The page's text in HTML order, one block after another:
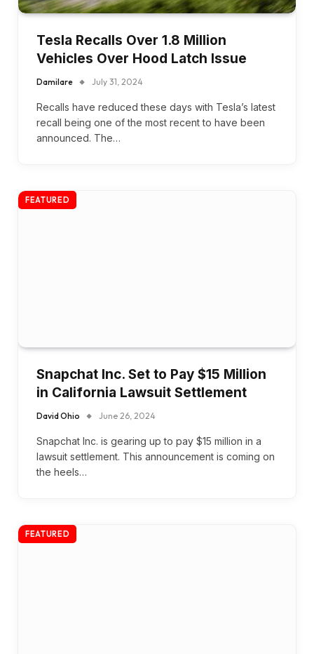
Tesla Recalls Over 1.8 Million
Vehicles Over Hood Latch Issue
Damilare July 31, 2024
Recalls have reduced these days with Tesla’s latest
recall being one of the most recent to have been
announced. The…
FEATURED
Snapchat Inc. Set to Pay $15 Million
in California Lawsuit Settlement
David Ohio June 26, 2024
Snapchat Inc. is gearing up to pay $15 million in a
lawsuit settlement. This announcement is coming on
the heels…
FEATURED